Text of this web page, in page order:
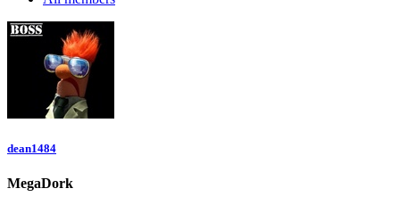
dean1484
MegaDork